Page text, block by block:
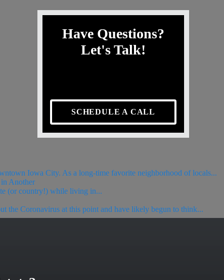
Have Questions?
Let's Talk!
SCHEDULE A CALL
Iowa City. As a long-time favorite neighborhood of locals...
Another
(or country!) while living in...
the Coronavirus at this point and have likely begun to think...